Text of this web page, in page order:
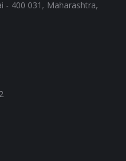
- 400 031, Maharashtra,